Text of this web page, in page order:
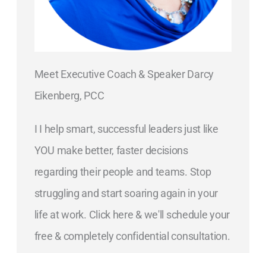
Meet Executive Coach & Speaker Darcy
Eikenberg, PCC
I I help smart, successful leaders just like
YOU make better, faster decisions
regarding their people and teams. Stop
struggling and start soaring again in your
life at work. Click here & we'll schedule your
free & completely confidential consultation.